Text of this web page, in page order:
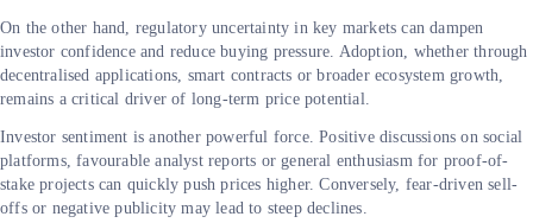
On the other hand, regulatory uncertainty in key markets can dampen
investor confidence and reduce buying pressure. Adoption, whether through
decentralised applications, smart contracts or broader ecosystem growth,
remains a critical driver of long-term price potential.
Investor sentiment is another powerful force. Positive discussions on social
platforms, favourable analyst reports or general enthusiasm for proof-of-
stake projects can quickly push prices higher. Conversely, fear-driven sell-
offs or negative publicity may lead to steep declines.